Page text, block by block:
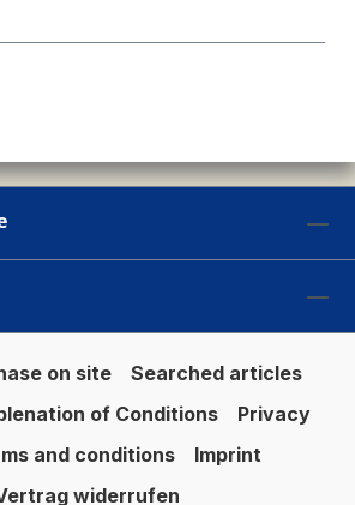
on site
Searched articles
of Conditions
Privacy
and conditions
Imprint
widerrufen